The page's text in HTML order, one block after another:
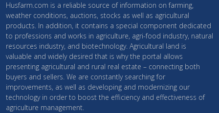
Husfarm.com is a reliable source of information on farming,
weather conditions, auctions, stocks as well as agricultural
products. In addition, it contains a special component dedicated
to professions and works in agriculture, agri-food industry, natural
resources industry, and biotechnology. Agricultural land is
valuable and widely desired that is why the portal allows
presenting agricultural and rural real estate – connecting both
buyers and sellers. We are constantly searching for
improvements, as well as developing and modernizing our
technology in order to boost the efficiency and effectiveness of
agriculture management.